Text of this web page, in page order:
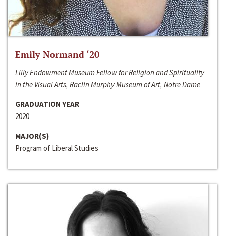
Emily Normand ‘20
Lilly Endowment Museum Fellow for Religion and Spirituality
in the Visual Arts, Raclin Murphy Museum of Art, Notre Dame
GRADUATION YEAR
2020
MAJOR(S)
Program of Liberal Studies